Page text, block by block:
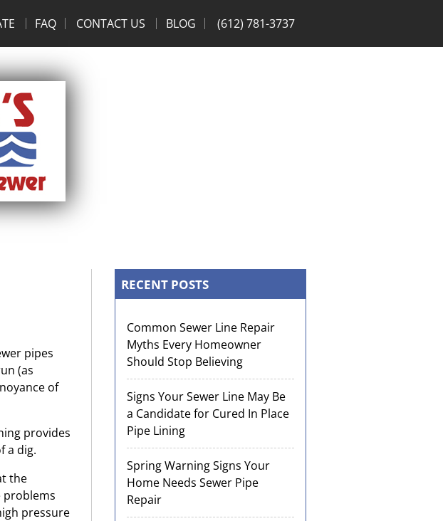
FAQ CONTACT US BLOG (612) 781-3737
pipes
(as
of
provides
a dig.
the
problems
pressure
RECENT POSTS
Common Sewer Line Repair
Myths Every Homeowner
Should Stop Believing
Signs Your Sewer Line May Be
a Candidate for Cured In Place
Pipe Lining
Spring Warning Signs Your
Home Needs Sewer Pipe
Repair